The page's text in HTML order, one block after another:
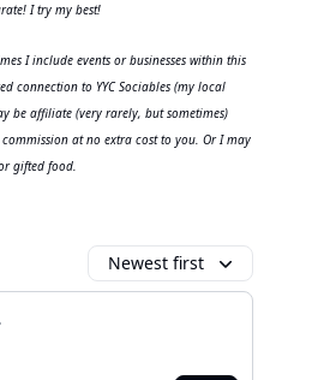
I try my best!
I include events or businesses within this
connection to YYC Sociables (my local
be affiliate (very rarely, but sometimes)
at no extra cost to you. Or I may
gifted food.
Newest first